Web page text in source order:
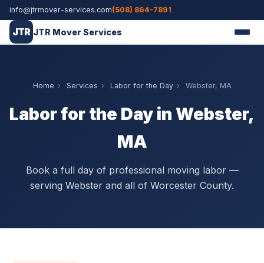
info@jtrmover-services.com(508) 864-7891
JTR JTR Mover Services
Home › Services › Labor for the Day › Webster, MA
Labor for the Day in Webster,
MA
Book a full day of professional moving labor —
serving Webster and all of Worcester County.